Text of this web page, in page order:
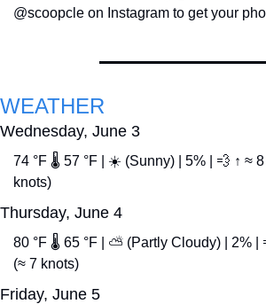
@scoopcle on Instagram to get your
WEATHER
Wednesday, June 3
74 °F 🌡️ 57 °F | ☀️ (Sunny) | 5% | 💨 ↑ ≈
knots)
Thursday, June 4
80 °F 🌡️ 65 °F | ⛅ (Partly Cloudy) | 2% |
(≈ 7 knots)
Friday, June 5